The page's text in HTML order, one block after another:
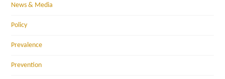
News & Media
Policy
Prevalence
Prevention